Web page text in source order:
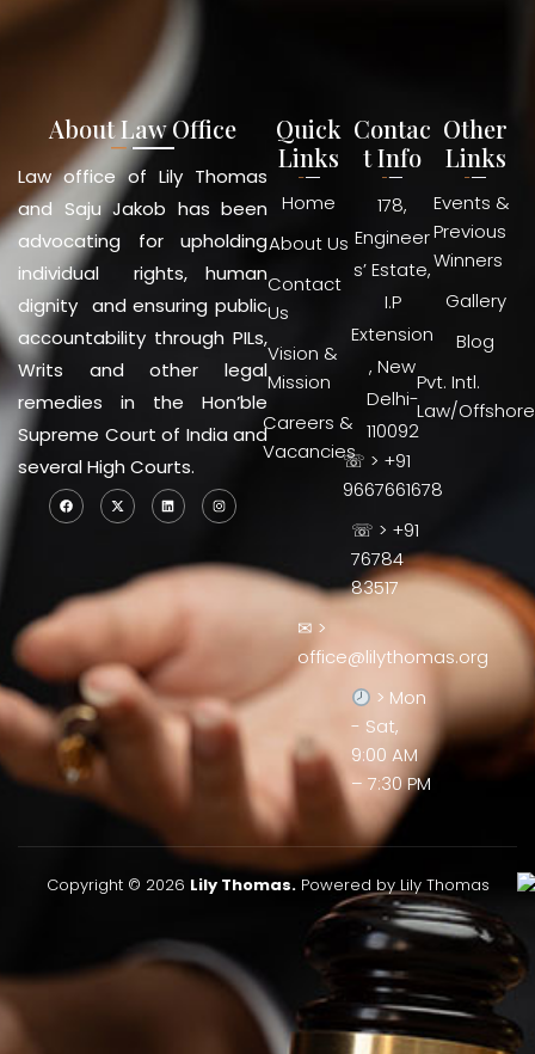
About Law Office
Law office of Lily Thomas
and Saju Jakob has been
advocating for upholding
individual rights, human
dignity and ensuring public
accountability through PILs,
Writs and other legal
remedies in the Hon’ble
Supreme Court of India and
several High Courts.
Quick
Links
Home
About Us
Contact
Us
Vision &
Mission
Careers &
Vacancies
Contac
t Info
178,
Engineer
s’ Estate,
I.P
Extension
, New
Delhi-
110092
☏ > +91
9667661678
☏ > +91
76784
83517
✉ >
office@lilythomas.org
> Mon
- Sat,
9:00 AM
– 7:30 PM
Other
Links
Events &
Previous
Winners
Gallery
Blog
Pvt. Intl.
Law/Offshore
Copyright © 2026 Lily Thomas.Powered by Lily Thomas